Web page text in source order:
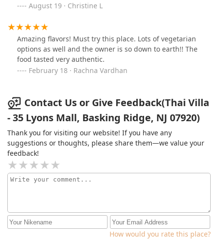
of August 2022. No one is wearing masks. I don’t think
nice and the seating is distanced pretty well. Have not
dined in yet but would feel comfortable doing so.
August 19 · Christine L
Amazing flavors! Must try this place. Lots of vegetarian
options as well and the owner is so down to earth!! The
food tasted very authentic.
February 18 · Rachna Vardhan
Contact Us or Give Feedback(Thai Villa
- 35 Lyons Mall, Basking Ridge, NJ 07920)
Thank you for visiting our website! If you have any
suggestions or thoughts, please share them—we value your
feedback!
How would you rate this place?